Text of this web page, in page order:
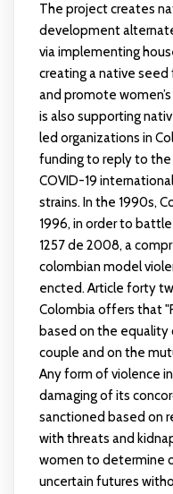
The project creates
development
via implementing
creating a native
and promote
is also supporting
led organizations in
funding to reply to
COVID-19
strains. In the 1990s,
1996, in order to
1257 de 2008, a
colombian model
encted. Article forty
Colombia offers that
based on the
couple and on the
Any form of violence
damaging of its
sanctioned based on
with threats and
women to determine
uncertain futures